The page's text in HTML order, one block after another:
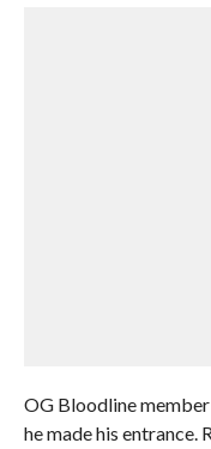
OG Bloodline member
he made his entrance.